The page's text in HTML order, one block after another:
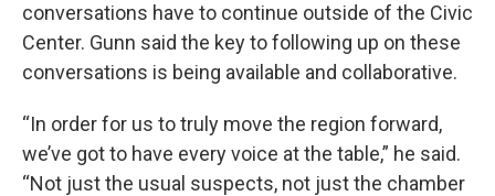
conversations have to continue outside of the Civic
Center. Gunn said the key to following up on these
conversations is being available and collaborative.
“In order for us to truly move the region forward,
we’ve got to have every voice at the table,” he said.
“Not just the usual suspects, not just the chamber